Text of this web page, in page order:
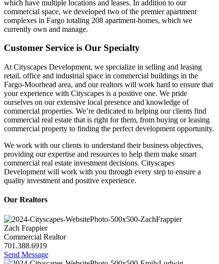
which have multiple locations and leases. In addition to our
commercial space, we developed two of the premier apartment
complexes in Fargo totaling 208 apartment-homes, which we
currently own and manage.
Customer Service is Our Specialty
At Cityscapes Development, we specialize in selling and leasing
retail, office and industrial space in commercial buildings in the
Fargo-Moorhead area, and our realtors will work hard to ensure that
your experience with Cityscapes is a positive one. We pride
ourselves on our extensive local presence and knowledge of
commercial properties. We’re dedicated to helping our clients find
commercial real estate that is right for them, from buying or leasing
commercial property to finding the perfect development opportunity.
We work with our clients to understand their business objectives,
providing our expertise and resources to help them make smart
commercial real estate investment decisions. Cityscapes
Development will work with you through every step to ensure a
quality investment and positive experience.
Our Realtors
Zach Frappier
Commercial Realtor
701.388.6919
Send Message